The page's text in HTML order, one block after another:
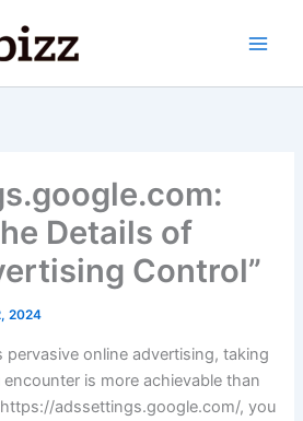
Details of
Control”
2024
pervasive online advertising, taking
is more achievable than
adssettings.google.com/, you